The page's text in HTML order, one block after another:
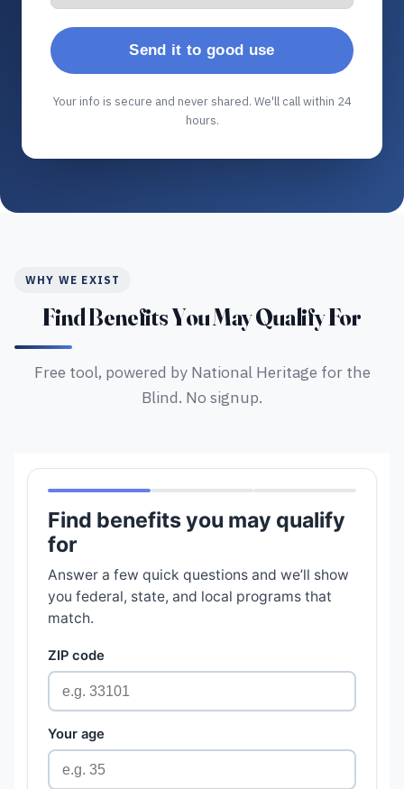
Send it to good use
Your info is secure and never shared. We'll call within 24
hours.
WHY WE EXIST
Find Benefits You May Qualify For
Free tool, powered by National Heritage for the
Blind. No signup.